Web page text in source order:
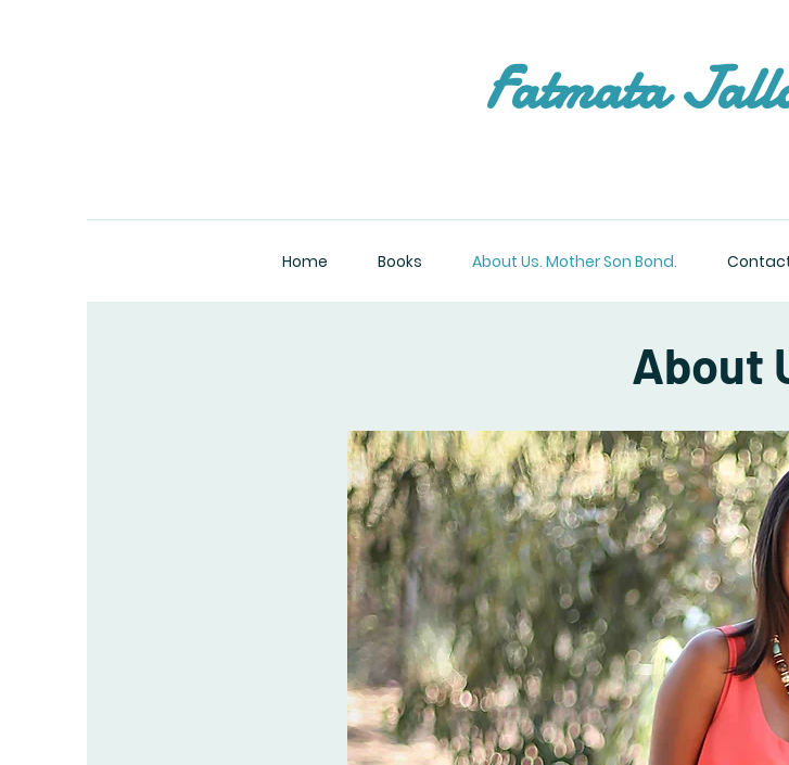
Fatmata
Home Books About Us. Mother Son Bond.
About